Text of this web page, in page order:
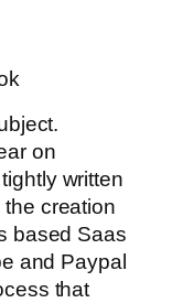
on
written
creation
based Saas
and Paypal
that